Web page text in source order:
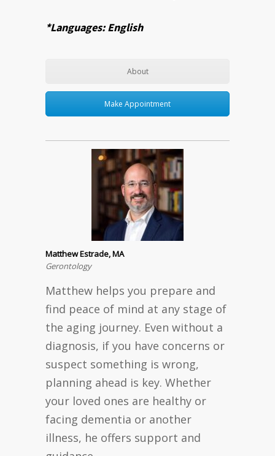
*Languages: English
About
Make Appointment
Matthew Estrade, MA
Gerontology
Matthew helps you prepare and
find peace of mind at any stage of
the aging journey. Even without a
diagnosis, if you have concerns or
suspect something is wrong,
planning ahead is key. Whether
your loved ones are healthy or
facing dementia or another
illness, he offers support and